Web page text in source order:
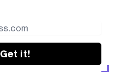
Get it!